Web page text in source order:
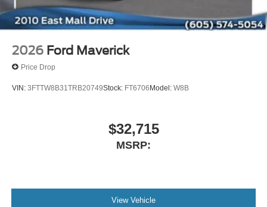
2026 Ford Maverick
Price Drop
VIN: 3FTTW8B31TRB20749Stock: FT6706Model: W8B
$32,715
MSRP:
View Vehicle